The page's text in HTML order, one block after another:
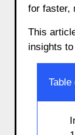
for faster,
This
insights
Table